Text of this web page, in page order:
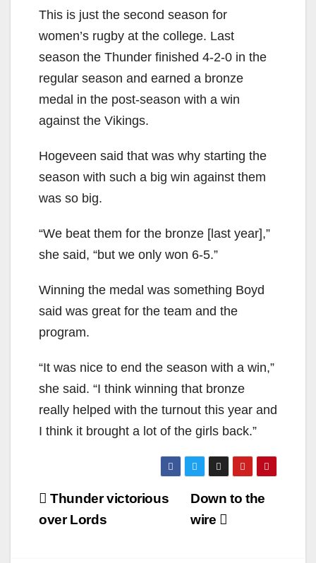
This is just the second season for
women’s rugby at the college. Last
season the Thunder finished 4-2-0 in the
regular season and earned a bronze
medal in the post-season with a win
against the Vikings.
Hogeveen said that was why starting the
season with such a big win against them
was so big.
“We beat them for the bronze [last year],”
she said, “but we only won 6-5.”
Winning the medal was something Boyd
said was great for the team and the
program.
“It was nice to end the season with a win,”
she said. “I think winning that bronze
really helped with the turnout this year and
I think it brought a lot of the girls back.”
Post
navigation
Down to the
wire
Thunder victorious
over Lords